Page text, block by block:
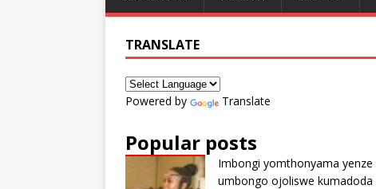
TRANSLATE
Powered by Translate
Popular posts
Imbongi yomthonyama yenze
umbongo ojoliswe kumadoda